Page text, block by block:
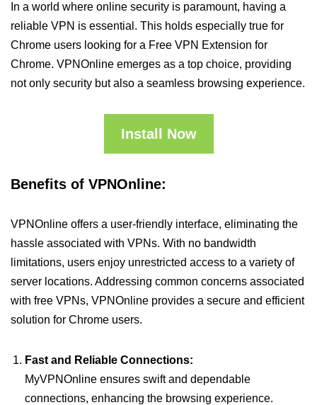
In a world where online security is paramount, having a
reliable VPN is essential. This holds especially true for
Chrome users looking for a Free VPN Extension for
Chrome. VPNOnline emerges as a top choice, providing
not only security but also a seamless browsing experience.
Install Now
Benefits of VPNOnline:
VPNOnline offers a user-friendly interface, eliminating the
hassle associated with VPNs. With no bandwidth
limitations, users enjoy unrestricted access to a variety of
server locations. Addressing common concerns associated
with free VPNs, VPNOnline provides a secure and efficient
solution for Chrome users.
Fast and Reliable Connections:
MyVPNOnline ensures swift and dependable
connections, enhancing the browsing experience.